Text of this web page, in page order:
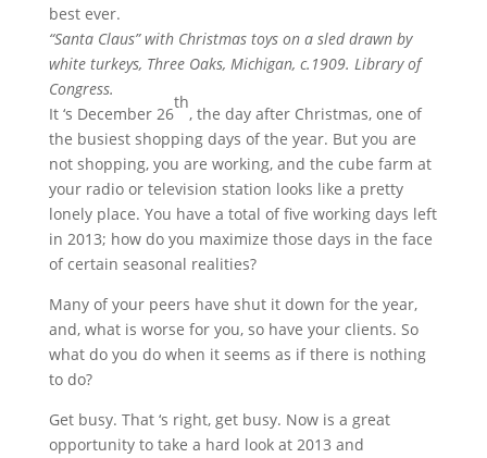
best ever.
“Santa Claus” with Christmas toys on a sled drawn by
white turkeys, Three Oaks, Michigan, c.1909. Library of
Congress.
It ‘s December 26
th
, the day after Christmas, one of
the busiest shopping days of the year. But you are
not shopping, you are working, and the cube farm at
your radio or television station looks like a pretty
lonely place. You have a total of five working days left
in 2013; how do you maximize those days in the face
of certain seasonal realities?
Many of your peers have shut it down for the year,
and, what is worse for you, so have your clients. So
what do you do when it seems as if there is nothing
to do?
Get busy. That ‘s right, get busy. Now is a great
opportunity to take a hard look at 2013 and